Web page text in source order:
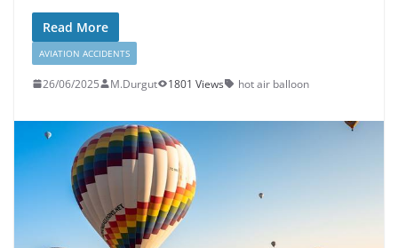
Read More
AVIATION ACCIDENTS
26/06/2025 M.Durgut 1801 Views hot air balloon